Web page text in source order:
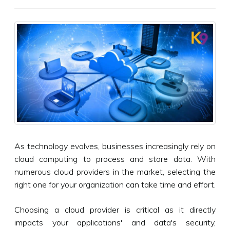
As technology evolves, businesses increasingly rely on
cloud computing to process and store data. With
numerous cloud providers in the market, selecting the
right one for your organization can take time and effort.
Choosing a cloud provider is critical as it directly
impacts your applications' and data's security,